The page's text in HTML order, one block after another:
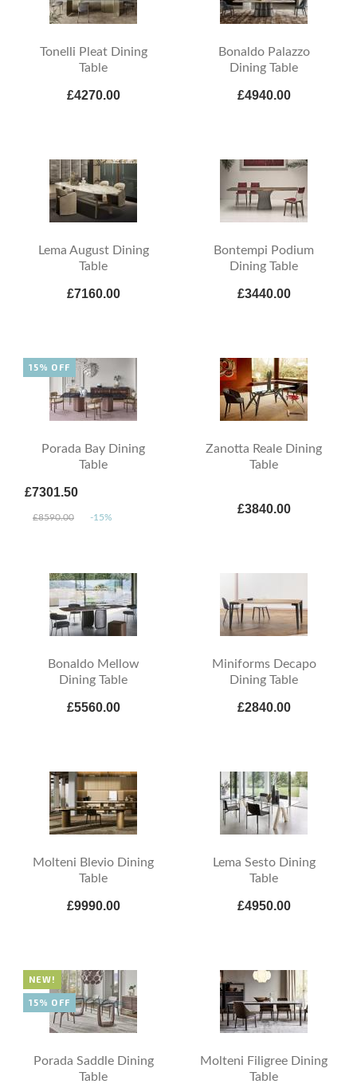
Tonelli Pleat Dining
Table
£4270.00
Bonaldo Palazzo
Dining Table
£4940.00
Lema August Dining
Table
£7160.00
Bontempi Podium
Dining Table
£3440.00
Porada Bay Dining
Table
£7301.50
£8590.00 -15%
15% OFF
Zanotta Reale Dining
Table
£3840.00
Bonaldo Mellow
Dining Table
£5560.00
Miniforms Decapo
Dining Table
£2840.00
Molteni Blevio Dining
Table
£9990.00
Lema Sesto Dining
Table
£4950.00
Porada Saddle Dining
Table
NEW!
15% OFF
Molteni Filigree Dining
Table